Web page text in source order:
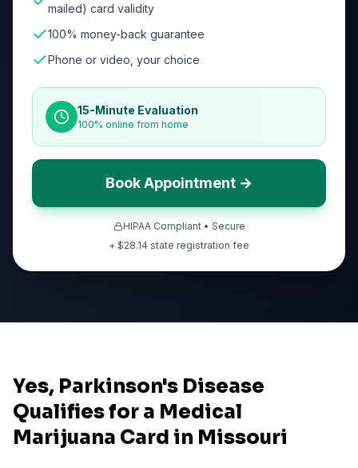
mailed) card validity
100% money-back guarantee
Phone or video, your choice
15-Minute Evaluation
100% online from home
Book Appointment →
HIPAA Compliant • Secure
+ $28.14 state registration fee
Yes, Parkinson's Disease
Qualifies for a Medical
Marijuana Card in Missouri